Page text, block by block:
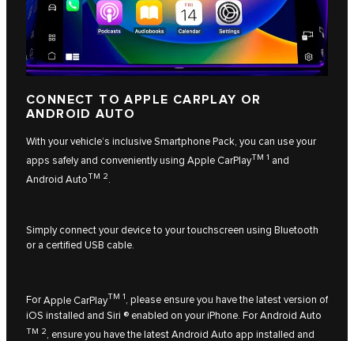
CONNECT TO APPLE CARPLAY OR
ANDROID AUTO
With your vehicle’s inclusive Smartphone Pack, you can use your
apps safely and conveniently using Apple CarPlayTM 1 and
Android AutoTM 2.
Simply connect your device to your touchscreen using Bluetooth
or a certified USB cable.
ForApple CarPlayTM 1, please ensure you have the latest version of
iOS installed and Siri ® enabled on your iPhone. ForAndroid Auto
TM 2, ensure you have the latest Android Auto app installed and